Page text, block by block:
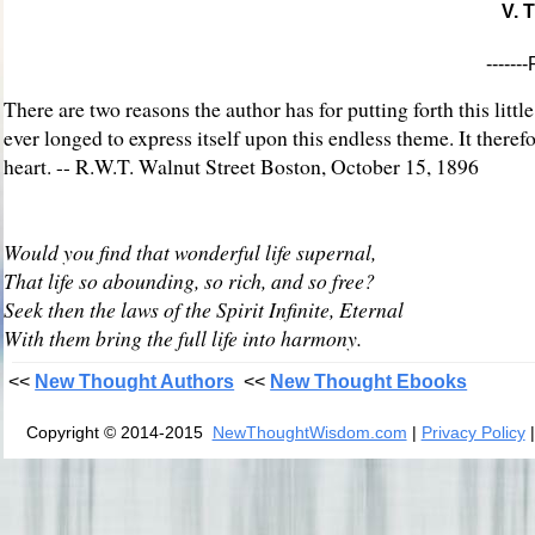
V.
-------
There are two reasons the author has for putting forth this
ever longed to express itself upon this endless theme. It
heart. -- R.W.T. Walnut Street Boston, October 15, 1896
Would you find that wonderful life supernal,
That life so abounding, so rich, and so free?
Seek then the laws of the Spirit Infinite, Eternal
With them bring the full life into harmony.
<< New Thought Authors << New Thought Ebooks
Copyright © 2014-2015 NewThoughtWisdom.com | Privacy Policy